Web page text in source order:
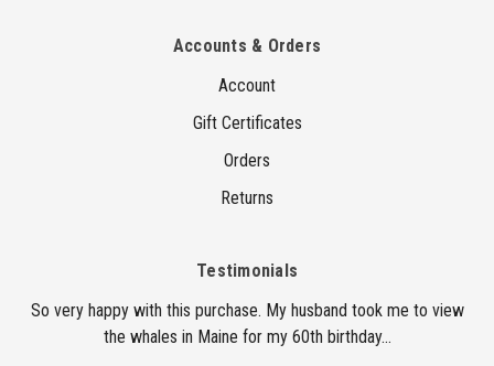
Accounts & Orders
Account
Gift Certificates
Orders
Returns
Testimonials
So very happy with this purchase. My husband took me to view
the whales in Maine for my 60th birthday...